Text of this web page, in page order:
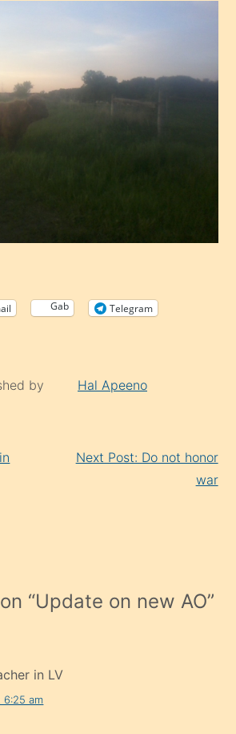
Gab Telegram
by Hal Apeeno
Next Post: Do not honor
war
“Update on new AO”
in LV
6:25 am